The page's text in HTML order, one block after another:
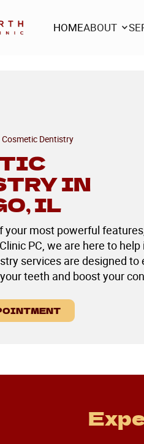
HOMEABOUT
Cosmetic Dentistry
IN
IL
your most powerful
PC, we are here to help
services are designed to
teeth and boost your